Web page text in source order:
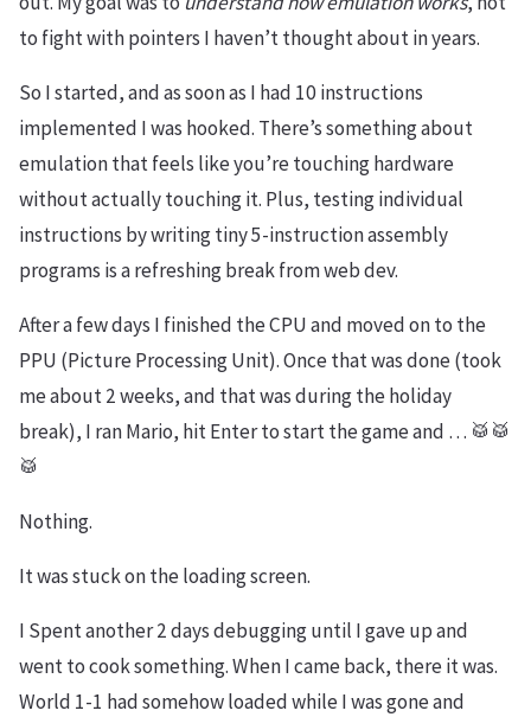
to fight with pointers I haven’t thought about in years.
So I started, and as soon as I had 10 instructions
implemented I was hooked. There’s something about
emulation that feels like you’re touching hardware
without actually touching it. Plus, testing individual
instructions by writing tiny 5-instruction assembly
programs is a refreshing break from web dev.
After a few days I finished the CPU and moved on to the
PPU (Picture Processing Unit). Once that was done (took
me about 2 weeks, and that was during the holiday
break), I ran Mario, hit Enter to start the game and … 🥁🥁
🥁
Nothing.
It was stuck on the loading screen.
I Spent another 2 days debugging until I gave up and
went to cook something. When I came back, there it was.
World 1-1 had somehow loaded while I was gone and